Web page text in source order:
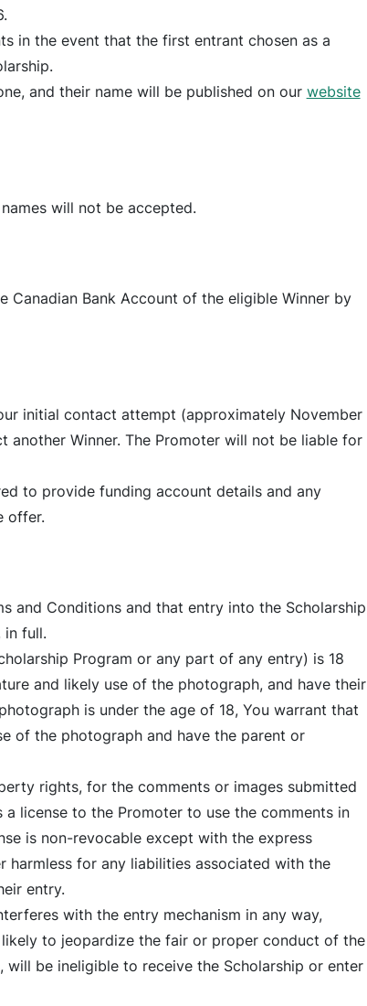
in the event that the first entrant chosen as a
and their name will be published on our website
will not be accepted.
Bank Account of the eligible Winner by
initial contact attempt (approximately November
Winner. The Promoter will not be liable for
to provide funding account details and any
offer.
and Conditions and that entry into the Scholarship
in full.
Program or any part of any entry) is 18
and likely use of the photograph, and have their
is under the age of 18, You warrant that
of the photograph and have the parent or
rights, for the comments or images submitted
license to the Promoter to use the comments in
is non-revocable except with the express
harmless for any liabilities associated with the
entry.
with the entry mechanism in any way,
to jeopardize the fair or proper conduct of the
be ineligible to receive the Scholarship or enter